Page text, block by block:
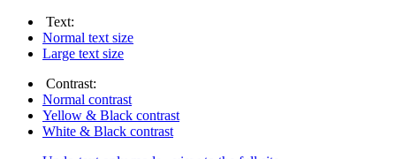
Text:
Normal text size
Large text size
Contrast:
Normal contrast
Yellow & Black contrast
White & Black contrast